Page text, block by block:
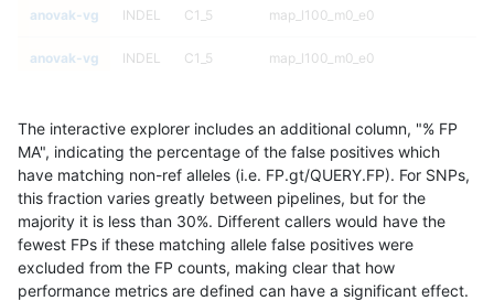
anovak-vg INDEL C1_5 map_l100_m0_e0
anovak-vg INDEL C1_5 map_l100_m0_e0
anovak-vg INDEL C1_5 map_l100_m1_e0
anovak-vg INDEL C1_5 map_l100_m1_e0
anovak-vg INDEL C1_5 map_l100_m1_e0
anovak-vg INDEL C1_5 map_l100_m2_e0
The interactive explorer includes an additional column, "% FP
MA", indicating the percentage of the false positives which
have matching non-ref alleles (i.e. FP.gt/QUERY.FP). For SNPs,
this fraction varies greatly between pipelines, but for the
majority it is less than 30%. Different callers would have the
fewest FPs if these matching allele false positives were
excluded from the FP counts, making clear that how
performance metrics are defined can have a significant effect.